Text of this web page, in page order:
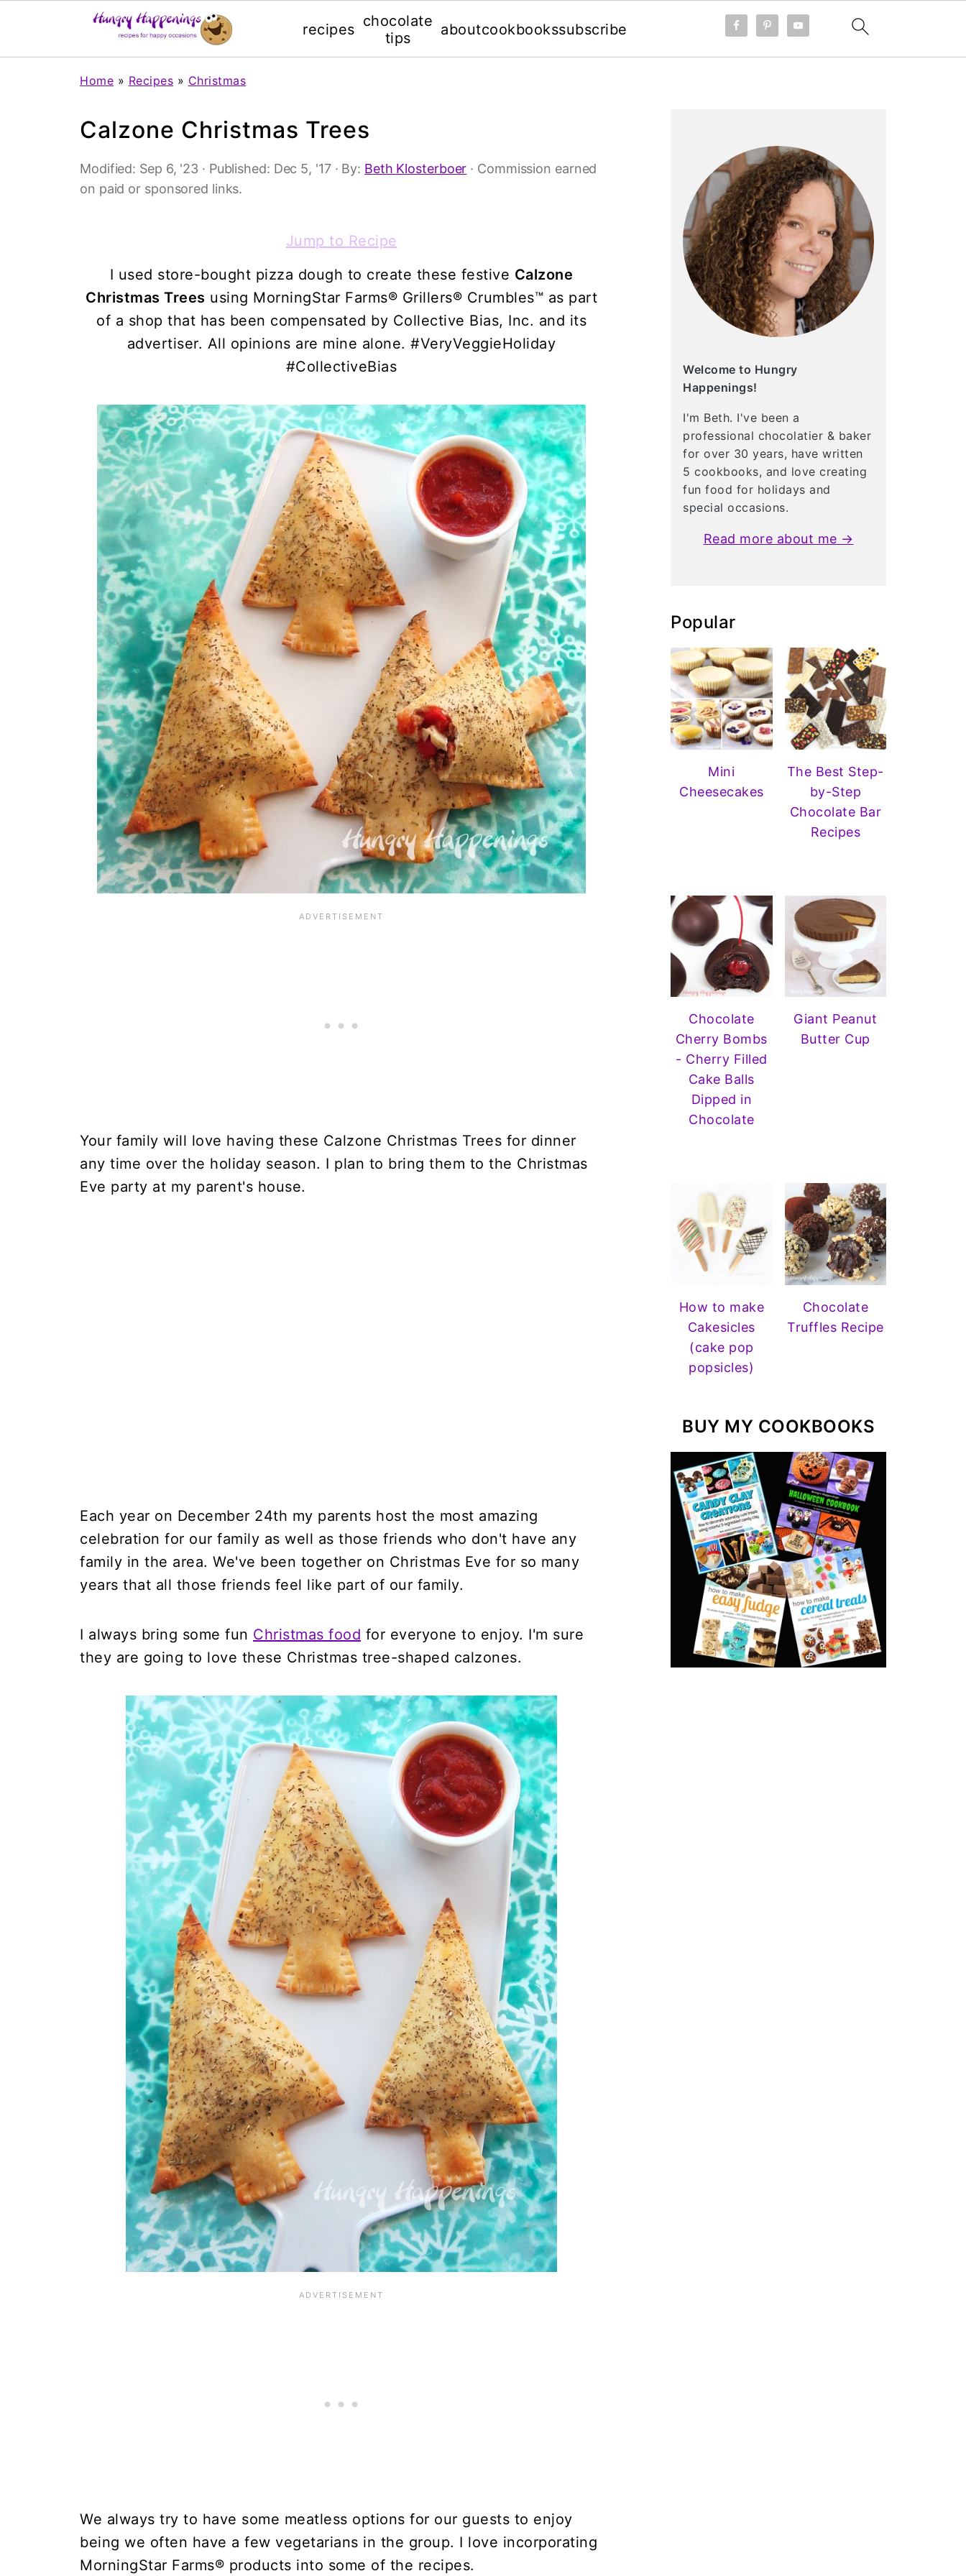
recipes chocolate
tips
aboutcookbookssubscribe
Home » Recipes » Christmas
Calzone Christmas Trees
Modified: Sep 6, '23 · Published: Dec 5, '17· By: Beth Klosterboer · Commission earned
on paid or sponsored links.
Jump to Recipe
I used store-bought pizza dough to create these festive Calzone
Christmas Trees using MorningStar Farms® Grillers® Crumbles™ as part
of a shop that has been compensated by Collective Bias, Inc. and its
advertiser. All opinions are mine alone. #VeryVeggieHoliday
#CollectiveBias
Your family will love having these Calzone Christmas Trees for dinner
any time over the holiday season. I plan to bring them to the Christmas
Eve party at my parent's house.
Each year on December 24th my parents host the most amazing
celebration for our family as well as those friends who don't have any
family in the area. We've been together on Christmas Eve for so many
years that all those friends feel like part of our family.
I always bring some fun Christmas food for everyone to enjoy. I'm sure
they are going to love these Christmas tree-shaped calzones.
We always try to have some meatless options for our guests to enjoy
being we often have a few vegetarians in the group. I love incorporating
MorningStar Farms® products into some of the recipes.
Welcome to Hungry
Happenings!
I'm Beth. I've been a
professional chocolatier & baker
for over 30 years, have written
5 cookbooks, and love creating
fun food for holidays and
special occasions.
Read more about me →
Popular
Mini
Cheesecakes
The Best Step-
by-Step
Chocolate Bar
Recipes
Chocolate
Cherry Bombs
- Cherry Filled
Cake Balls
Dipped in
Chocolate
Giant Peanut
Butter Cup
How to make
Cakesicles
(cake pop
popsicles)
Chocolate
Truffles Recipe
BUY MY COOKBOOKS